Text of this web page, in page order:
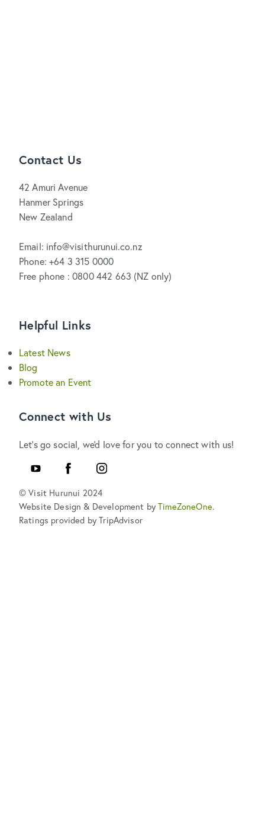
Contact Us
42 Amuri Avenue
Hanmer Springs
New Zealand
Email: info@visithurunui.co.nz
Phone: +64 3 315 0000
Free phone : 0800 442 663 (NZ only)
Helpful Links
Latest News
Blog
Promote an Event
Connect with Us
Let's go social, we'd love for you to connect with us!
Youtube
FacebookInstagram
© Visit Hurunui 2024
Website Design & Development byTimeZoneOne.
Ratings provided by TripAdvisor